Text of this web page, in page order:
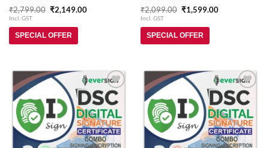
Rated5
out of 5
₹2,799.00 Original
price
₹2,799.00.
₹2,149.00Current
Incl. GST
SPECIAL OFFER
Rated5
out of 5
₹2,099.00 Original
price
₹2,099.00.
₹1,599.00Current
Incl. GST
SPECIAL OFFER
Add to
wishlist
Add to
wishlist